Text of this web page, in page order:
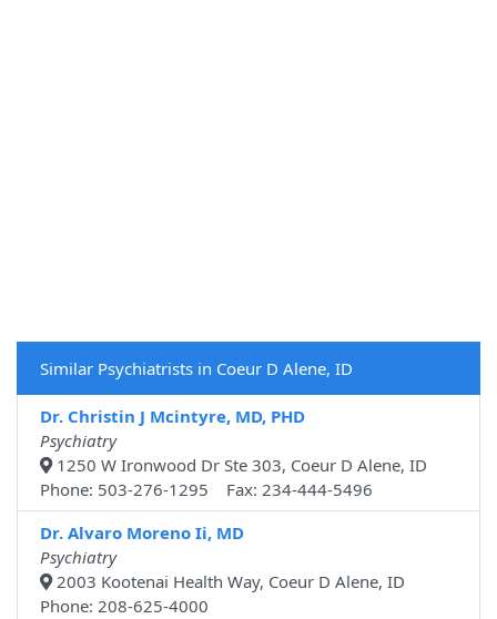
Similar Psychiatrists in Coeur D Alene, ID
Dr. Christin J Mcintyre, MD, PHD
Psychiatry
1250 W Ironwood Dr Ste 303, Coeur D Alene, ID
Phone: 503-276-1295 Fax: 234-444-5496
Dr. Alvaro Moreno Ii, MD
Psychiatry
2003 Kootenai Health Way, Coeur D Alene, ID
Phone: 208-625-4000